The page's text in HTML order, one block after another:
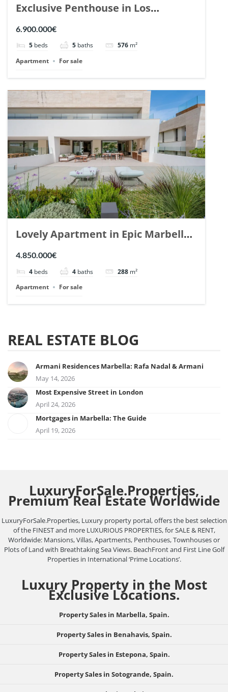
Exclusive Penthouse in Los
Arrayanes, Nueva Andalucia. | Ref.
6.900.000€
5 beds 5 baths 576 m²
Apartment
For sale
Lovely Apartment in Epic Marbella.
| Ref. 148727.
4.850.000€
4 beds 4 baths 288 m²
Apartment
For sale
REAL ESTATE BLOG
Armani Residences Marbella: Rafa Nadal & Armani
May 14, 2026
Most Expensive Street in London
April 24, 2026
Mortgages in Marbella: The Guide
April 19, 2026
LuxuryForSale.Properties,
Premium Real Estate Worldwide
LuxuryForSale.Properties, Luxury property portal, offers the best selection
of the FINEST and more LUXURIOUS PROPERTIES, for SALE & RENT,
Worldwide: Mansions, Villas, Apartments, Penthouses, Townhouses or
Plots of Land with Breathtaking Sea Views. BeachFront and First Line Golf
Properties in International ‘Prime Locations’.
Luxury Property in the Most
Exclusive Locations.
Property Sales in Marbella, Spain.
Property Sales in Benahavis, Spain.
Property Sales in Estepona, Spain.
Property Sales in Sotogrande, Spain.